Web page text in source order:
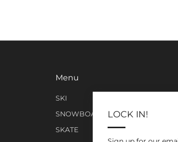
LOCK IN!
Menu
SKI
SNOWBOARD
SKATE